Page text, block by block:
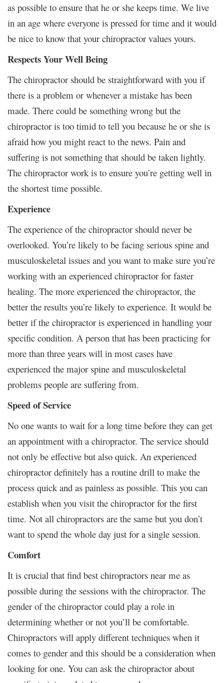
as possible to ensure that he or she keeps time. We live
in an age where everyone is pressed for time and it would
be nice to know that your chiropractor values yours.
Respects Your Well Being
The chiropractor should be straightforward with you if
there is a problem or whenever a mistake has been
made. There could be something wrong but the
chiropractor is too timid to tell you because he or she is
afraid how you might react to the news. Pain and
suffering is not something that should be taken lightly.
The chiropractor work is to ensure you’re getting well in
the shortest time possible.
Experience
The experience of the chiropractor should never be
overlooked. You’re likely to be facing serious spine and
musculoskeletal issues and you want to make sure you’re
working with an experienced chiropractor for faster
healing. The more experienced the chiropractor, the
better the results you’re likely to experience. It would be
better if the chiropractor is experienced in handling your
specific condition. A person that has been practicing for
more than three years will in most cases have
experienced the major spine and musculoskeletal
problems people are suffering from.
Speed of Service
No one wants to wait for a long time before they can get
an appointment with a chiropractor. The service should
not only be effective but also quick. An experienced
chiropractor definitely has a routine drill to make the
process quick and as painless as possible. This you can
establish when you visit the chiropractor for the first
time. Not all chiropractors are the same but you don’t
want to spend the whole day just for a single session.
Comfort
It is crucial that find best chiropractors near me as
possible during the sessions with the chiropractor. The
gender of the chiropractor could play a role in
determining whether or not you’ll be comfortable.
Chiropractors will apply different techniques when it
comes to gender and this should be a consideration when
looking for one. You can ask the chiropractor about